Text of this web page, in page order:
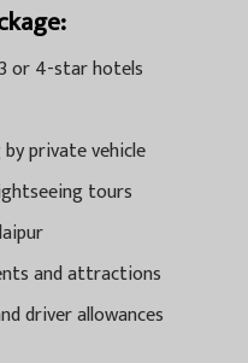
or 4-star hotels
private vehicle
tours
and attractions
driver allowances